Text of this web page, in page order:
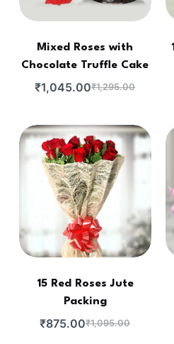
Mixed Roses with
Chocolate Truffle Cake
₹1,295.00
₹1,045.00
15 Red Roses Jute
Packing
₹1,095.00
₹875.00